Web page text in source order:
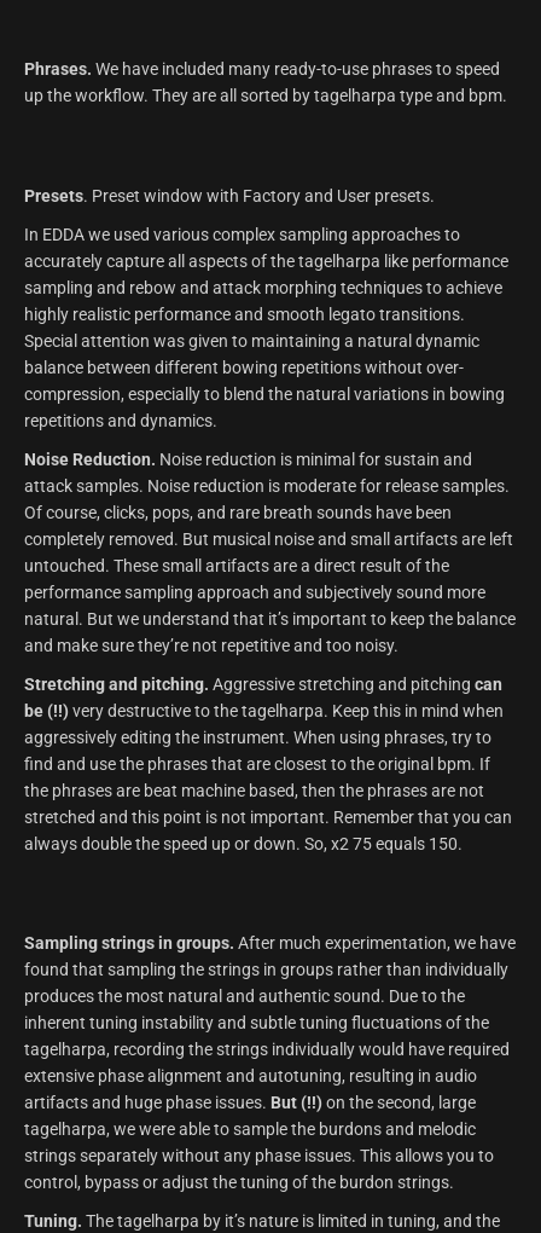
Phrases. We have included many ready-to-use phrases to speed
up the workflow. They are all sorted by tagelharpa type and bpm.
Presets. Preset window with Factory and User presets.
In EDDA we used various complex sampling approaches to
accurately capture all aspects of the tagelharpa like performance
sampling and rebow and attack morphing techniques to achieve
highly realistic performance and smooth legato transitions.
Special attention was given to maintaining a natural dynamic
balance between different bowing repetitions without over-
compression, especially to blend the natural variations in bowing
repetitions and dynamics.
Noise Reduction. Noise reduction is minimal for sustain and
attack samples. Noise reduction is moderate for release samples.
Of course, clicks, pops, and rare breath sounds have been
completely removed. But musical noise and small artifacts are left
untouched. These small artifacts are a direct result of the
performance sampling approach and subjectively sound more
natural. But we understand that it’s important to keep the balance
and make sure they’re not repetitive and too noisy.
Stretching and pitching. Aggressive stretching and pitching can
be (!!)very destructive to the tagelharpa. Keep this in mind when
aggressively editing the instrument. When using phrases, try to
find and use the phrases that are closest to the original bpm. If
the phrases are beat machine based, then the phrases are not
stretched and this point is not important. Remember that you can
always double the speed up or down. So, x2 75 equals 150.
Sampling strings in groups. After much experimentation, we have
found that sampling the strings in groups rather than individually
produces the most natural and authentic sound. Due to the
inherent tuning instability and subtle tuning fluctuations of the
tagelharpa, recording the strings individually would have required
extensive phase alignment and autotuning, resulting in audio
artifacts and huge phase issues. But (!!)on the second, large
tagelharpa, we were able to sample the burdons and melodic
strings separately without any phase issues. This allows you to
control, bypass or adjust the tuning of the burdon strings.
Tuning. The tagelharpa by it’s nature is limited in tuning, and the